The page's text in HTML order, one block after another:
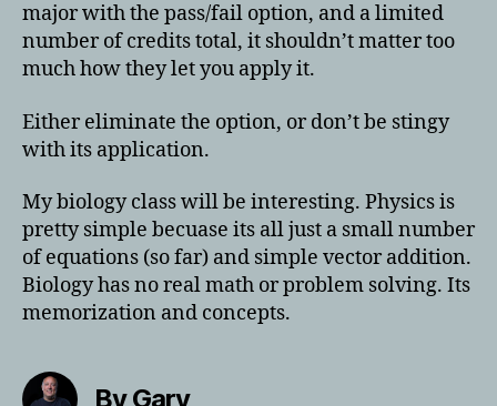
major with the pass/fail option, and a limited
number of credits total, it shouldn’t matter too
much how they let you apply it.
Either eliminate the option, or don’t be stingy
with its application.
My biology class will be interesting. Physics is
pretty simple becuase its all just a small number
of equations (so far) and simple vector addition.
Biology has no real math or problem solving. Its
memorization and concepts.
By Gary